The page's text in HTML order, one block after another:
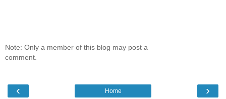
Note: Only a member of this blog may post a
comment.
‹ ›
Home